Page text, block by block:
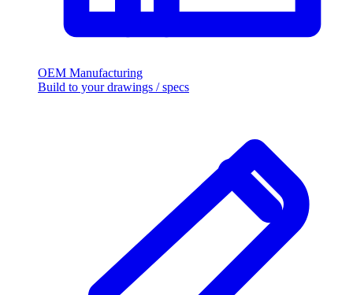
OEM Manufacturing
Build to your drawings / specs